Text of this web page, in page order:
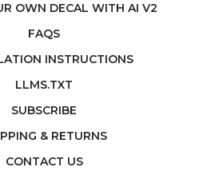
OWN DECAL WITH AI V2
FAQS
INSTRUCTIONS
LLMS.TXT
SUBSCRIBE
& RETURNS
CONTACT US